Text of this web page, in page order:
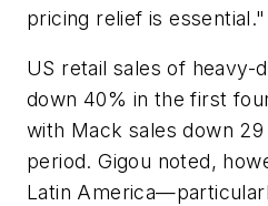
pricing relief is essential."
US retail sales of heavy-
down 40% in the first
with Mack sales down
period. Gigou noted,
Latin